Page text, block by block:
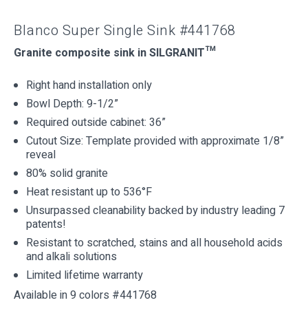
Blanco Super Single Sink #441768
Granite composite sink in SILGRANIT™
Right hand installation only
Bowl Depth: 9-1/2”
Required outside cabinet: 36”
Cutout Size: Template provided with approximate 1/8”
reveal
80% solid granite
Heat resistant up to 536°F
Unsurpassed cleanability backed by industry leading 7
patents!
Resistant to scratched, stains and all household acids
and alkali solutions
Limited lifetime warranty
Available in 9 colors #441768